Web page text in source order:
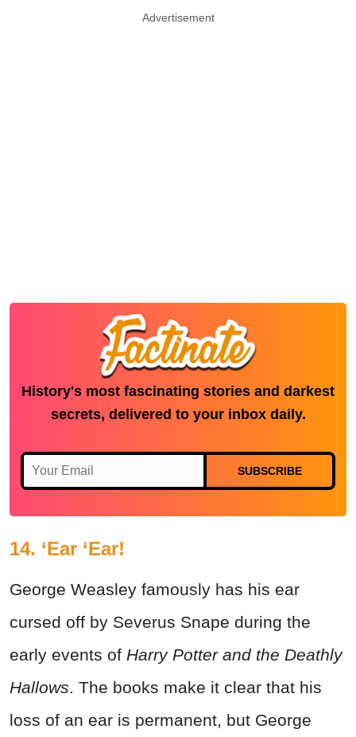
Advertisement
History's most fascinating stories and darkest
secrets, delivered to your inbox daily.
SUBSCRIBE
14. ‘Ear ‘Ear!
George Weasley famously has his ear
cursed off by Severus Snape during the
early events of Harry Potter and the Deathly
Hallows. The books make it clear that his
loss of an ear is permanent, but George